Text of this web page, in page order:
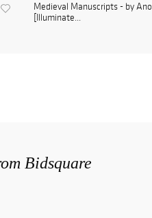
Medieval Manuscripts - by
[Illuminate...
Bidsquare